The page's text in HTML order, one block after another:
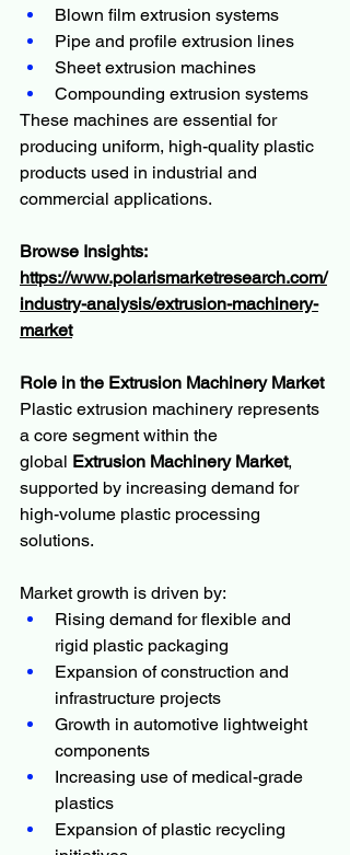
Blown film extrusion systems
Pipe and profile extrusion lines
Sheet extrusion machines
Compounding extrusion systems
These machines are essential for
producing uniform, high-quality plastic
products used in industrial and
commercial applications.
Browse Insights:
https://www.polarismarketresearch.com/
industry-analysis/extrusion-machinery-
market
Role in the Extrusion Machinery Market
Plastic extrusion machinery represents
a core segment within the
global Extrusion Machinery Market,
supported by increasing demand for
high-volume plastic processing
solutions.
Market growth is driven by:
Rising demand for flexible and
rigid plastic packaging
Expansion of construction and
infrastructure projects
Growth in automotive lightweight
components
Increasing use of medical-grade
plastics
Expansion of plastic recycling